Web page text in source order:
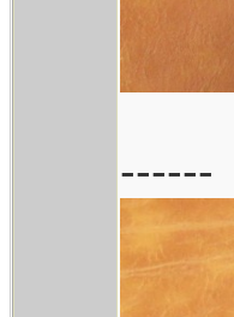
------